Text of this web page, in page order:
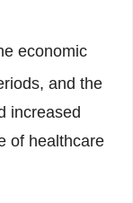
economic
and the
increased
of healthcare